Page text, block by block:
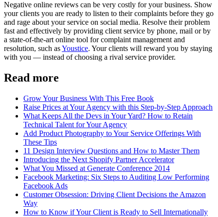
Negative online reviews can be very costly for your business. Show
your clients you are ready to listen to their complaints before they go
and rage about your service on social media. Resolve their problem
fast and effectively by providing client service by phone, mail or by
a state-of-the-art online tool for complaint management and
resolution, such asYoustice. Your clients will reward you by staying
with you — instead of choosing a rival service provider.
Read more
Grow Your Business With This Free Book
Raise Prices at Your Agency with this Step-by-Step Approach
What Keeps All the Devs in Your Yard? How to Retain
Technical Talent for Your Agency
Add Product Photography to Your Service Offerings With
These Tips
11 Design Interview Questions and How to Master Them
Introducing the Next Shopify Partner Accelerator
What You Missed at Generate Conference 2014
Facebook Marketing: Six Steps to Auditing Low Performing
Facebook Ads
Customer Obsession: Driving Client Decisions the Amazon
Way
How to Know if Your Client is Ready to Sell Internationally